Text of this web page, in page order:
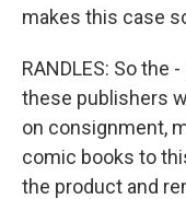
makes this case
RANDLES: So the
these publishers
on consignment,
comic books to
the product and